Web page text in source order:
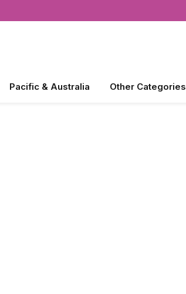
Pacific & Australia Other Categories